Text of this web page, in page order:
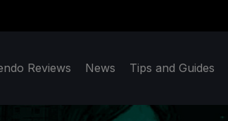
Reviews News Tips and Guides